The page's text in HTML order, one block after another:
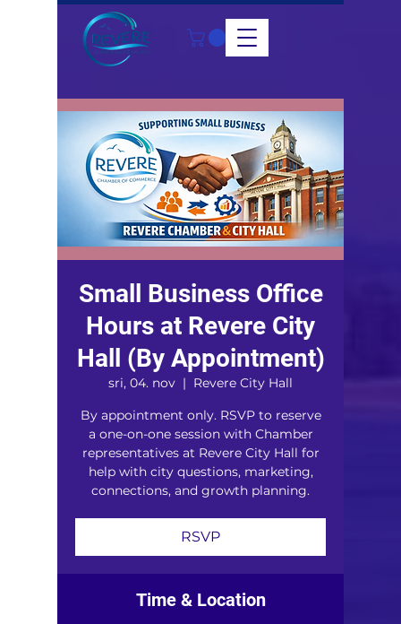
Small Business Office
Hours at Revere City
Hall (By Appointment)
sri, 04. nov
  |
Revere City Hall
By appointment only. RSVP to reserve
a one-on-one session with Chamber
representatives at Revere City Hall for
help with city questions, marketing,
connections, and growth planning.
RSVP
Time & Location